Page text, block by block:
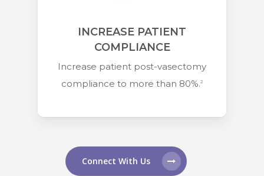
INCREASE PATIENT
COMPLIANCE
Increase patient post-vasectomy
compliance to more than 80%.2
Connect With Us